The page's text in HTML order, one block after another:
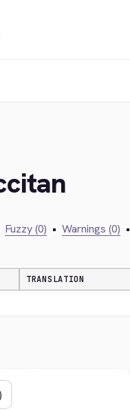
Fuzzy (0) • Warnings (0) •
TRANSLATION